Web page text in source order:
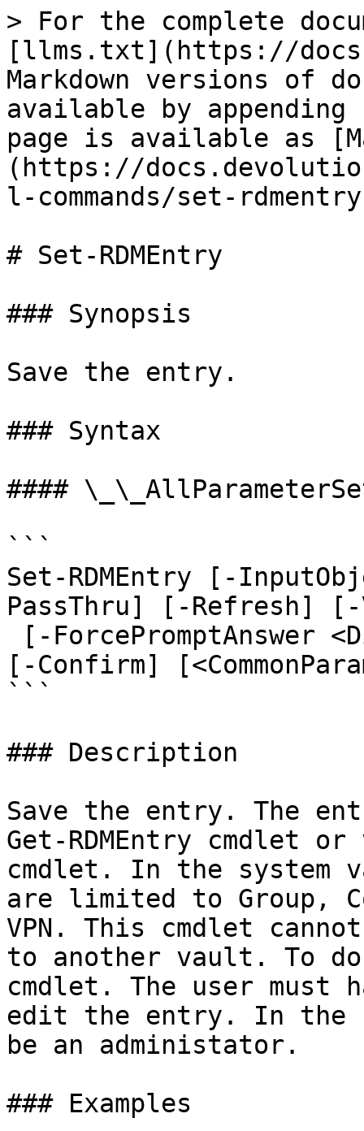
> For the complete
[llms.txt](https://
Markdown versions of
available by
page is available as
(https://
l-commands/set-
# Set-RDMEntry
### Synopsis
Save the entry.
### Syntax
####
```
Set-RDMEntry [-
PassThru] [-Refresh] [-
[-Confirm]
```
### Description
Save the entry. The
Get-RDMEntry cmdlet or
cmdlet. In the system
are limited to Group,
VPN. This cmdlet
to another vault. To do
cmdlet. The user must
edit the entry. In the
be an administator.
### Examples